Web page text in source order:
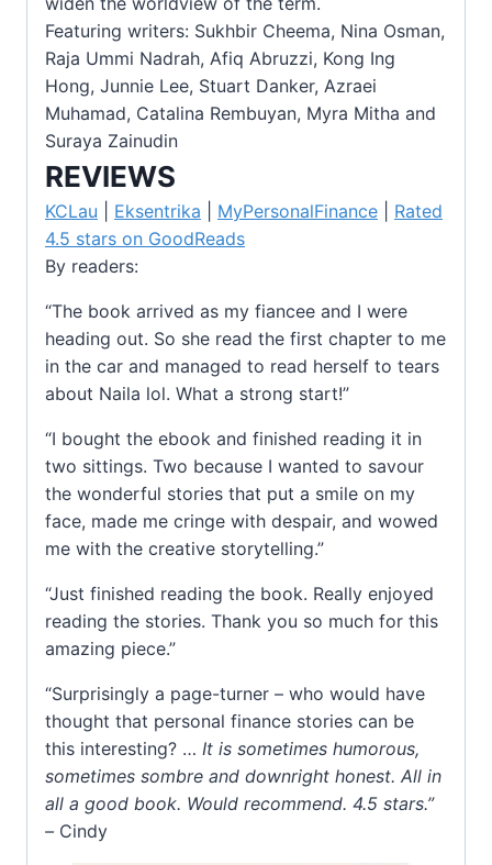
Featuring writers: Sukhbir Cheema, Nina Osman,
Raja Ummi Nadrah, Afiq Abruzzi, Kong Ing
Hong, Junnie Lee, Stuart Danker, Azraei
Muhamad, Catalina Rembuyan, Myra Mitha and
Suraya Zainudin
REVIEWS
KCLau Eksentrika MyPersonalFinance
Rated
4.5 stars on GoodReads
By readers:
“The book arrived as my fiancee and I were
heading out. So she read the first chapter to me
in the car and managed to read herself to tears
about Naila lol. What a strong start!”
“I bought the ebook and finished reading it in
two sittings. Two because I wanted to savour
the wonderful stories that put a smile on my
face, made me cringe with despair, and wowed
me with the creative storytelling.”
“Just finished reading the book. Really enjoyed
reading the stories. Thank you so much for this
amazing piece.”
“Surprisingly a page-turner – who would have
thought that personal finance stories can be
this interesting? … It is sometimes humorous,
sometimes sombre and downright honest. All in
all a good book. Would recommend. 4.5 stars.”
– Cindy